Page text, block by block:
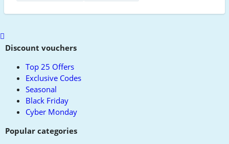
Scroll
toDiscount vouchers
Top 25 Offers
Exclusive Codes
Seasonal
Black Friday
Cyber Monday
Popular categories